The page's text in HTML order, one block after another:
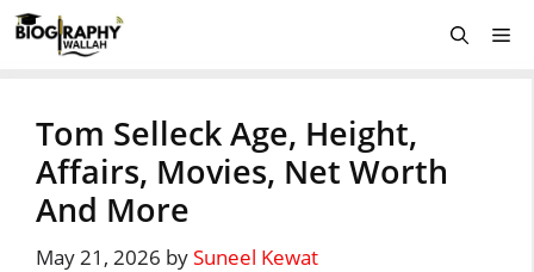
Skip
to
Tom Selleck Age, Height,
Affairs, Movies, Net Worth
And More
May 21, 2026 bySuneel Kewat